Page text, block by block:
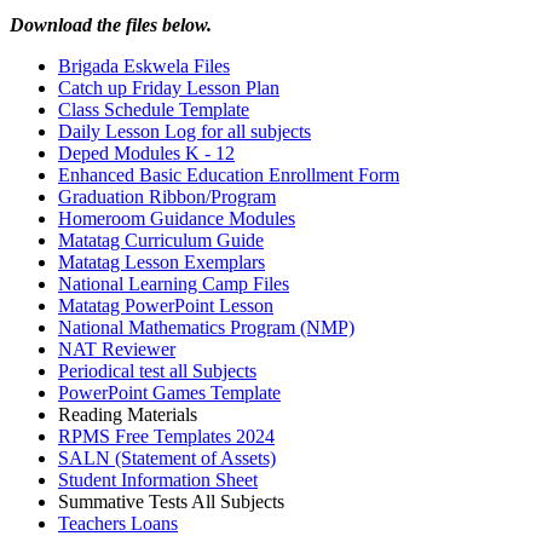
Download the files below.
Brigada Eskwela Files
Catch up Friday Lesson Plan
Class Schedule Template
Daily Lesson Log for all subjects
Deped Modules K - 12
Enhanced Basic Education Enrollment Form
Graduation Ribbon/Program
Homeroom Guidance Modules
Matatag Curriculum Guide
Matatag Lesson Exemplars
National Learning Camp Files
Matatag PowerPoint Lesson
National Mathematics Program (NMP)
NAT Reviewer
Periodical test all Subjects
PowerPoint Games Template
Reading Materials
RPMS Free Templates 2024
SALN (Statement of Assets)
Student Information Sheet
Summative Tests All Subjects
Teachers Loans